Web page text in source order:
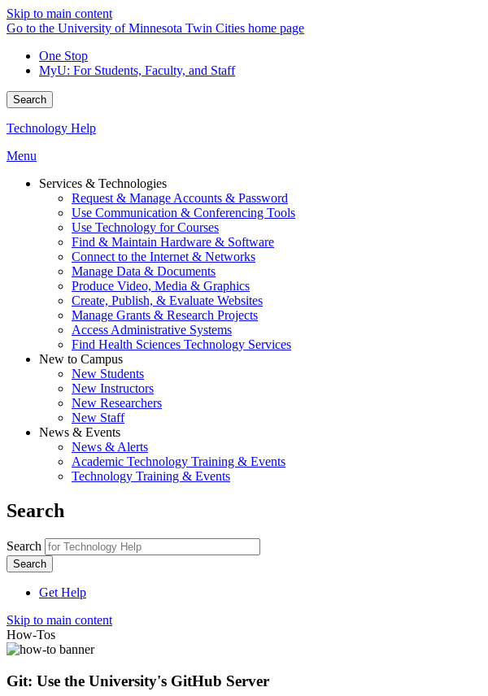
Skip to main content
Go to the University of Minnesota Twin Cities home page
One Stop
MyU: For Students, Faculty, and Staff
Search
Technology Help
Menu
Services & Technologies
Request & Manage Accounts & Password
Use Communication & Conferencing Tools
Use Technology for Courses
Find & Maintain Hardware & Software
Connect to the Internet & Networks
Manage Data & Documents
Produce Video, Media & Graphics
Create, Publish, & Evaluate Websites
Manage Grants & Research Projects
Access Administrative Systems
Find Health Sciences Technology Services
New to Campus
New Students
New Instructors
New Researchers
New Staff
News & Events
News & Alerts
Academic Technology Training & Events
Technology Training & Events
Search
Search
Get Help
Skip to main content
How-Tos
Git: Use the University's GitHub Server